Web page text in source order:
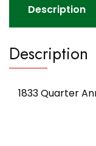
Description
Description
1833 Quarter